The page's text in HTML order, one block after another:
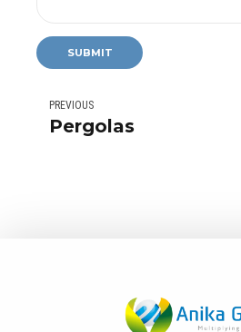
PREVIOUS
Pergolas